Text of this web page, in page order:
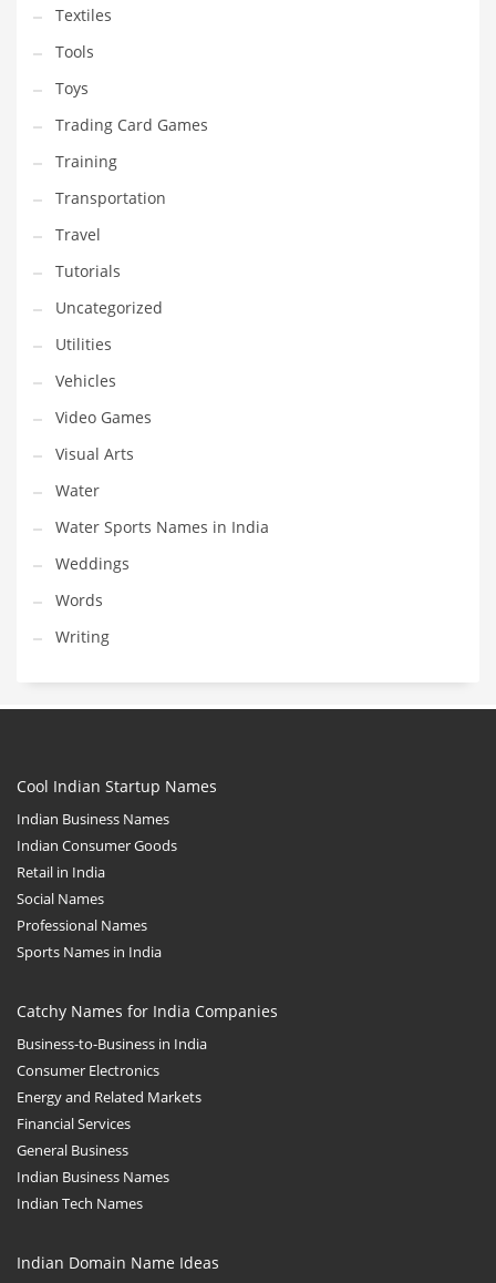
Textiles
Tools
Toys
Trading Card Games
Training
Transportation
Travel
Tutorials
Uncategorized
Utilities
Vehicles
Video Games
Visual Arts
Water
Water Sports Names in India
Weddings
Words
Writing
Cool Indian Startup Names
Indian Business Names
Indian Consumer Goods
Retail in India
Social Names
Professional Names
Sports Names in India
Catchy Names for India Companies
Business-to-Business in India
Consumer Electronics
Energy and Related Markets
Financial Services
General Business
Indian Business Names
Indian Tech Names
Indian Domain Name Ideas